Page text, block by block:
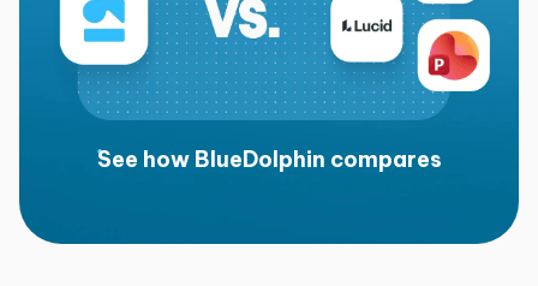
See how BlueDolphin compares